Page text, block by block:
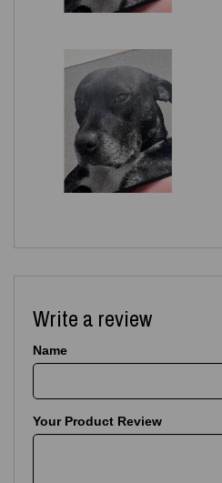
Write a review
Name
Your Product Review